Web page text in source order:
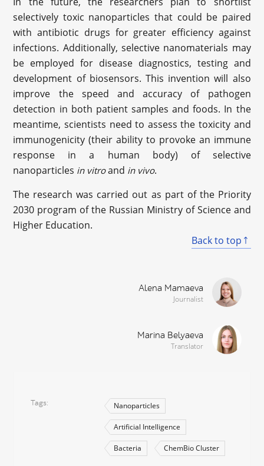
selectively toxic nanoparticles that could be paired
with antibiotic drugs for greater efficiency against
infections. Additionally, selective nanomaterials may
be employed for disease diagnostics, testing and
development of biosensors. This invention will also
improve the speed and accuracy of pathogen
detection in both patient samples and foods. In the
meantime, scientists need to assess the toxicity and
immunogenicity (their ability to provoke an immune
response in a human body) of selective
nanoparticles in vitroand in vivo.
The research was carried out as part of the Priority
2030 program of the Russian Ministry of Science and
Higher Education.
Back to top
Alena Mamaeva
Journalist
Marina Belyaeva
Translator
Tags Nanoparticles
Artificial Intelligence
Bacteria ChemBio Cluster